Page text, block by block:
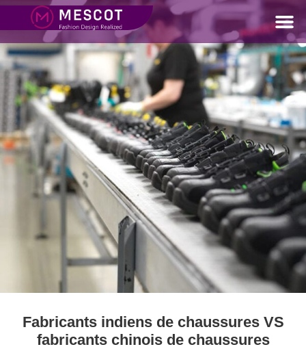
Fabricants indiens de chaussures VS
fabricants chinois de chaussures